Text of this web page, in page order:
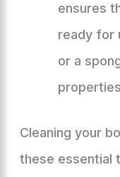
ensures
ready for
or a
Cleaning your
these essential